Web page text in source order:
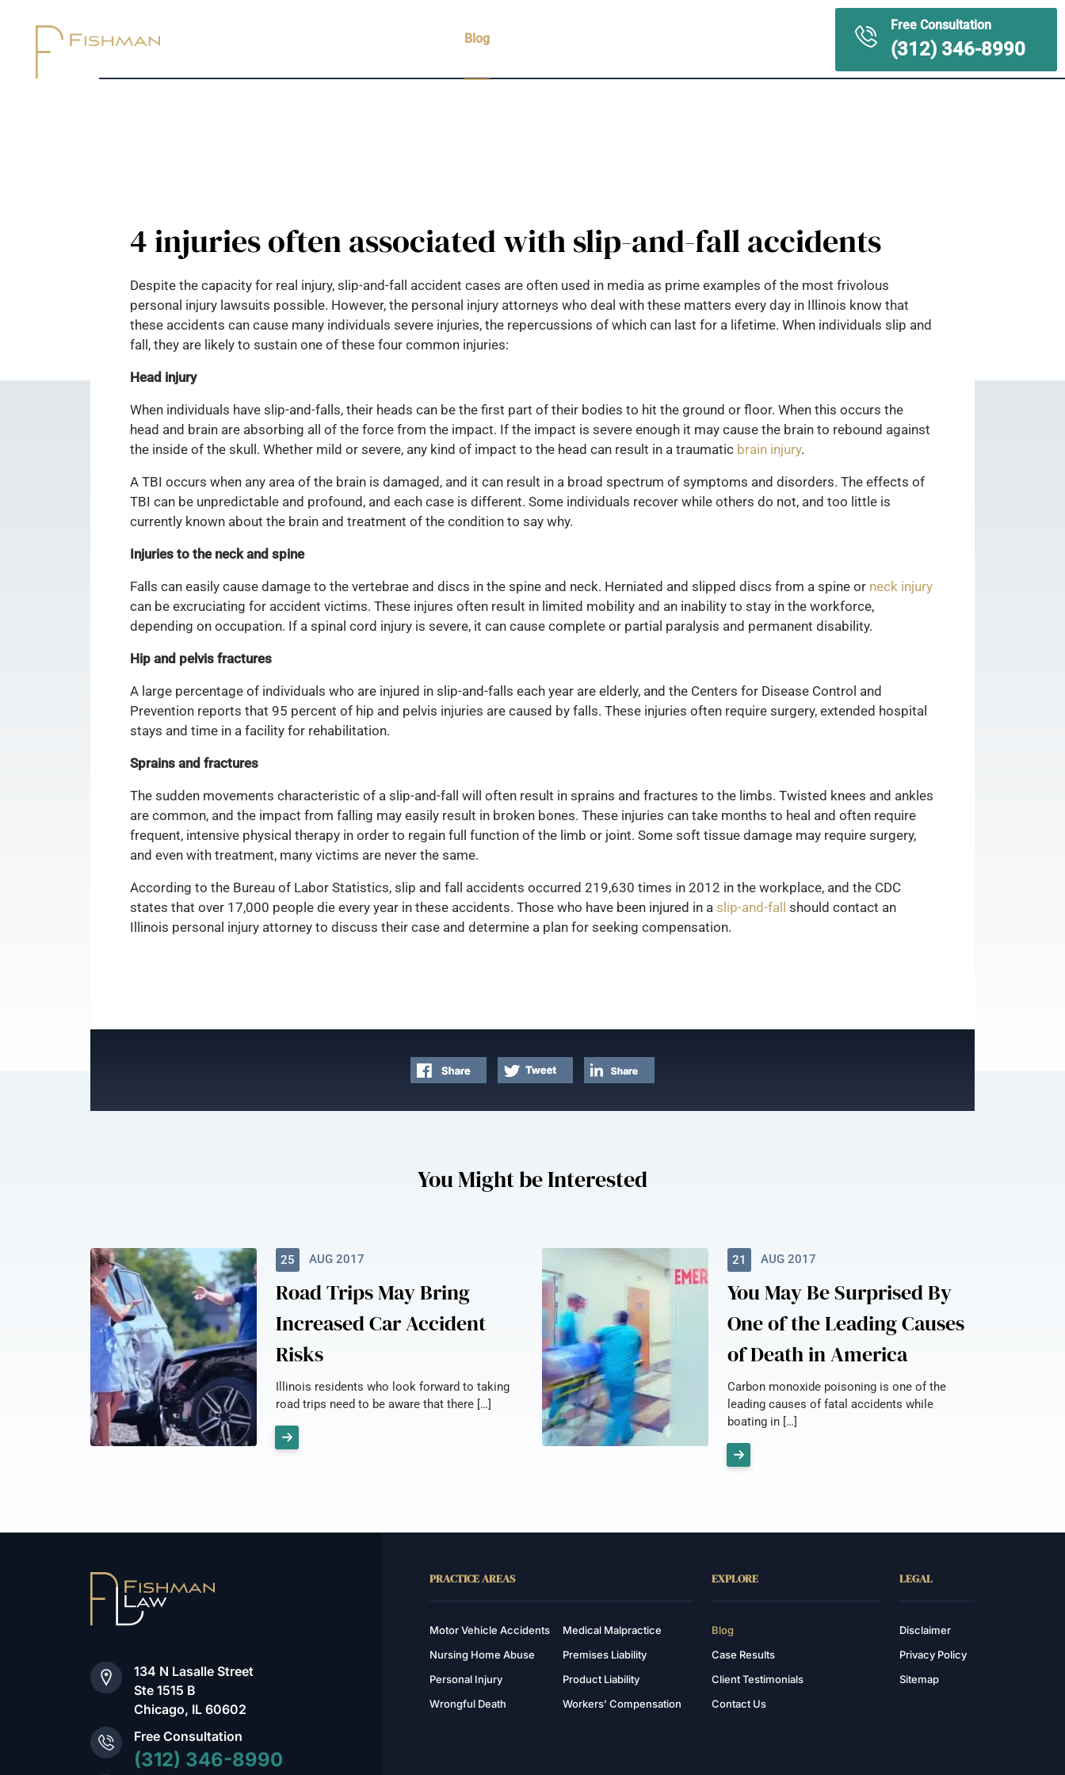
Blog
Free Consultation
(312) 346-8990
4 injuries often associated with slip-and-fall accidents
Despite the capacity for real injury, slip-and-fall accident cases are often used in media as prime examples of the most frivolous
personal injury lawsuits possible. However, the personal injury attorneys who deal with these matters every day in Illinois know that
these accidents can cause many individuals severe injuries, the repercussions of which can last for a lifetime. When individuals slip and
fall, they are likely to sustain one of these four common injuries:
Head injury
When individuals have slip-and-falls, their heads can be the first part of their bodies to hit the ground or floor. When this occurs the
head and brain are absorbing all of the force from the impact. If the impact is severe enough it may cause the brain to rebound against
the inside of the skull. Whether mild or severe, any kind of impact to the head can result in a traumatic brain injury.
A TBI occurs when any area of the brain is damaged, and it can result in a broad spectrum of symptoms and disorders. The effects of
TBI can be unpredictable and profound, and each case is different. Some individuals recover while others do not, and too little is
currently known about the brain and treatment of the condition to say why.
Injuries to the neck and spine
Falls can easily cause damage to the vertebrae and discs in the spine and neck. Herniated and slipped discs from a spine or neck injury
can be excruciating for accident victims. These injures often result in limited mobility and an inability to stay in the workforce,
depending on occupation. If a spinal cord injury is severe, it can cause complete or partial paralysis and permanent disability.
Hip and pelvis fractures
A large percentage of individuals who are injured in slip-and-falls each year are elderly, and the Centers for Disease Control and
Prevention reports that 95 percent of hip and pelvis injuries are caused by falls. These injuries often require surgery, extended hospital
stays and time in a facility for rehabilitation.
Sprains and fractures
The sudden movements characteristic of a slip-and-fall will often result in sprains and fractures to the limbs. Twisted knees and ankles
are common, and the impact from falling may easily result in broken bones. These injuries can take months to heal and often require
frequent, intensive physical therapy in order to regain full function of the limb or joint. Some soft tissue damage may require surgery,
and even with treatment, many victims are never the same.
According to the Bureau of Labor Statistics, slip and fall accidents occurred 219,630 times in 2012 in the workplace, and the CDC
states that over 17,000 people die every year in these accidents. Those who have been injured in a slip-and-fall should contact an
Illinois personal injury attorney to discuss their case and determine a plan for seeking compensation.
You Might be Interested
25 AUG 2017
Road Trips May Bring
Increased Car Accident
Risks
Illinois residents who look forward to taking
road trips need to be aware that there […]
21 AUG 2017
You May Be Surprised By
One of the Leading Causes
of Death in America
Carbon monoxide poisoning is one of the
leading causes of fatal accidents while
boating in […]
134 N Lasalle Street
Ste 1515 B
Chicago, IL 60602
Free Consultation
(312) 346-8990
PRACTICE AREAS
Motor Vehicle Accidents
Medical Malpractice
Nursing Home Abuse
Premises Liability
Personal Injury
Product Liability
Wrongful Death
Workers’ Compensation
EXPLORE
Blog
Case Results
Client Testimonials
Contact Us
LEGAL
Disclaimer
Privacy Policy
Sitemap